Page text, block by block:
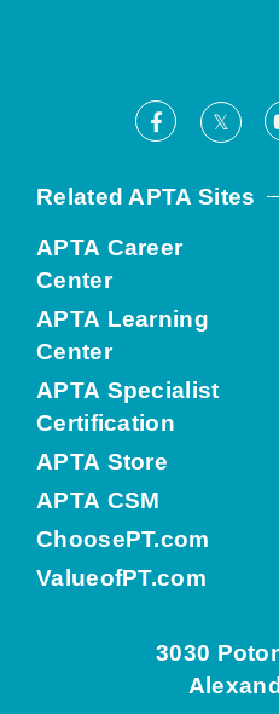
Facebook
X
Related APTA Sites
APTA Career
Center
APTA Learning
Center
APTA Specialist
Certification
APTA Store
APTA CSM
ChoosePT.com
ValueofPT.com
3030